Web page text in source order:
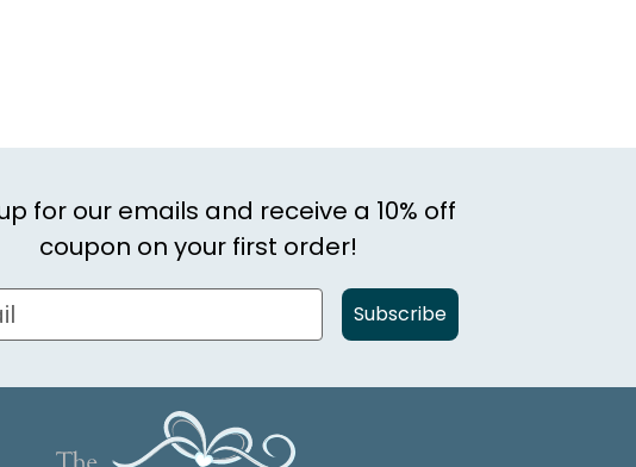
for our emails and receive a 10% off
coupon on your first order!
Subscribe